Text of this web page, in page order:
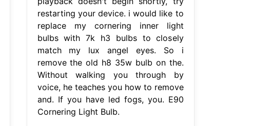
restarting your device. i would like to
replace my cornering inner light
bulbs with 7k h3 bulbs to closely
match my lux angel eyes. So i
remove the old h8 35w bulb on the.
Without walking you through by
voice, he teaches you how to remove
and. If you have led fogs, you. E90
Cornering Light Bulb.